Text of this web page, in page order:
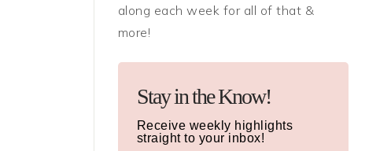
along each week for all of that &
more!
Stay in the Know!
Receive weekly highlights
straight to your inbox!